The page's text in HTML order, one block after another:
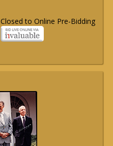
Closed to Online Pre-Bidding